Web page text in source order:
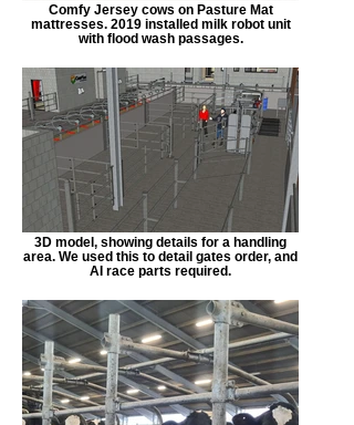
Comfy Jersey cows on Pasture Mat
mattresses. 2019 installed milk robot unit
with flood wash passages.
3D model, showing details for a handling
area. We used this to detail gates order, and
AI race parts required.